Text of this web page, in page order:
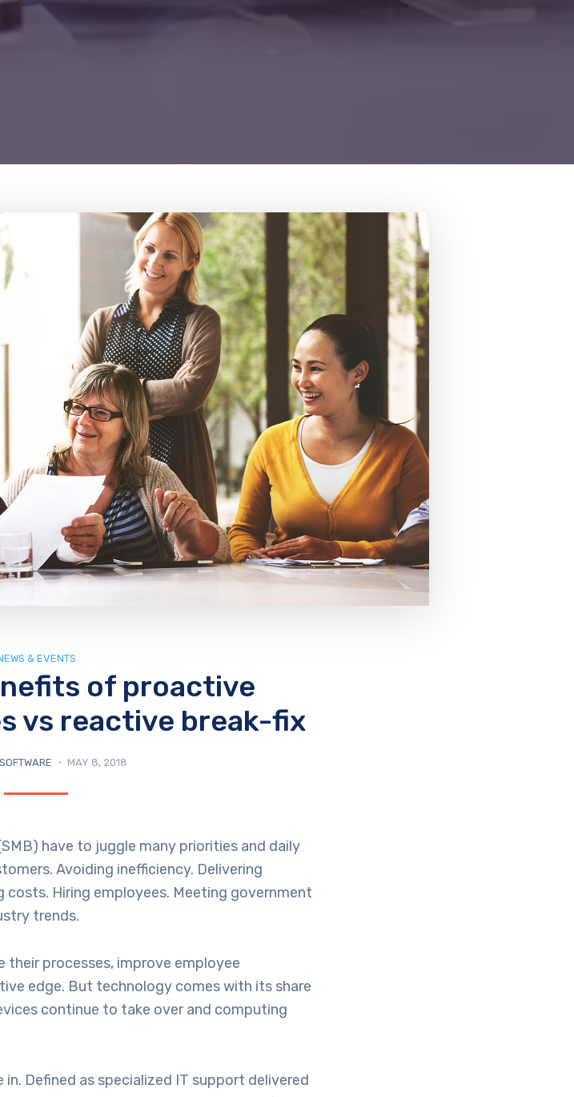
& EVENTS
of proactive
vs reactive break-fix
MAY 8, 2018
have to juggle many priorities and daily
Avoiding inefficiency. Delivering
costs. Hiring employees. Meeting government
trends.
their processes, improve employee
edge. But technology comes with its share
continue to take over and computing
in. Defined as specialized IT support delivered